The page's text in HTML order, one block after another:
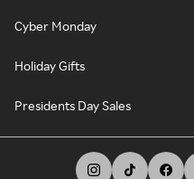
Cyber Monday
Holiday Gifts
Presidents Day Sales